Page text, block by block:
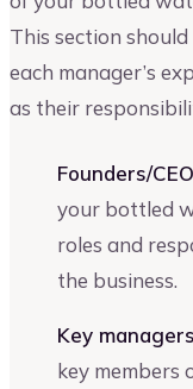
This section
each manager’s
as their
Founders/
your bottled
roles and
the business.
Key
key members